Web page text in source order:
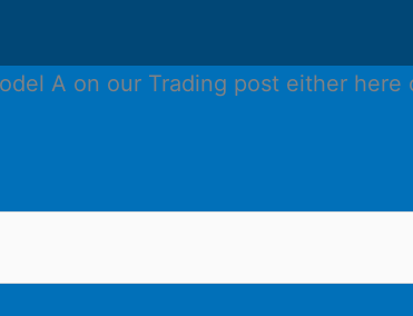
A on our Trading post either here